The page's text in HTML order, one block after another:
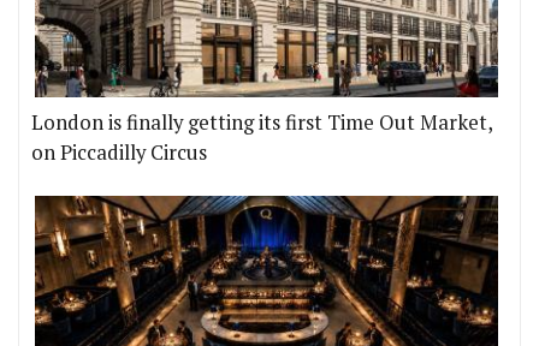
London is finally getting its first Time Out Market,
on Piccadilly Circus